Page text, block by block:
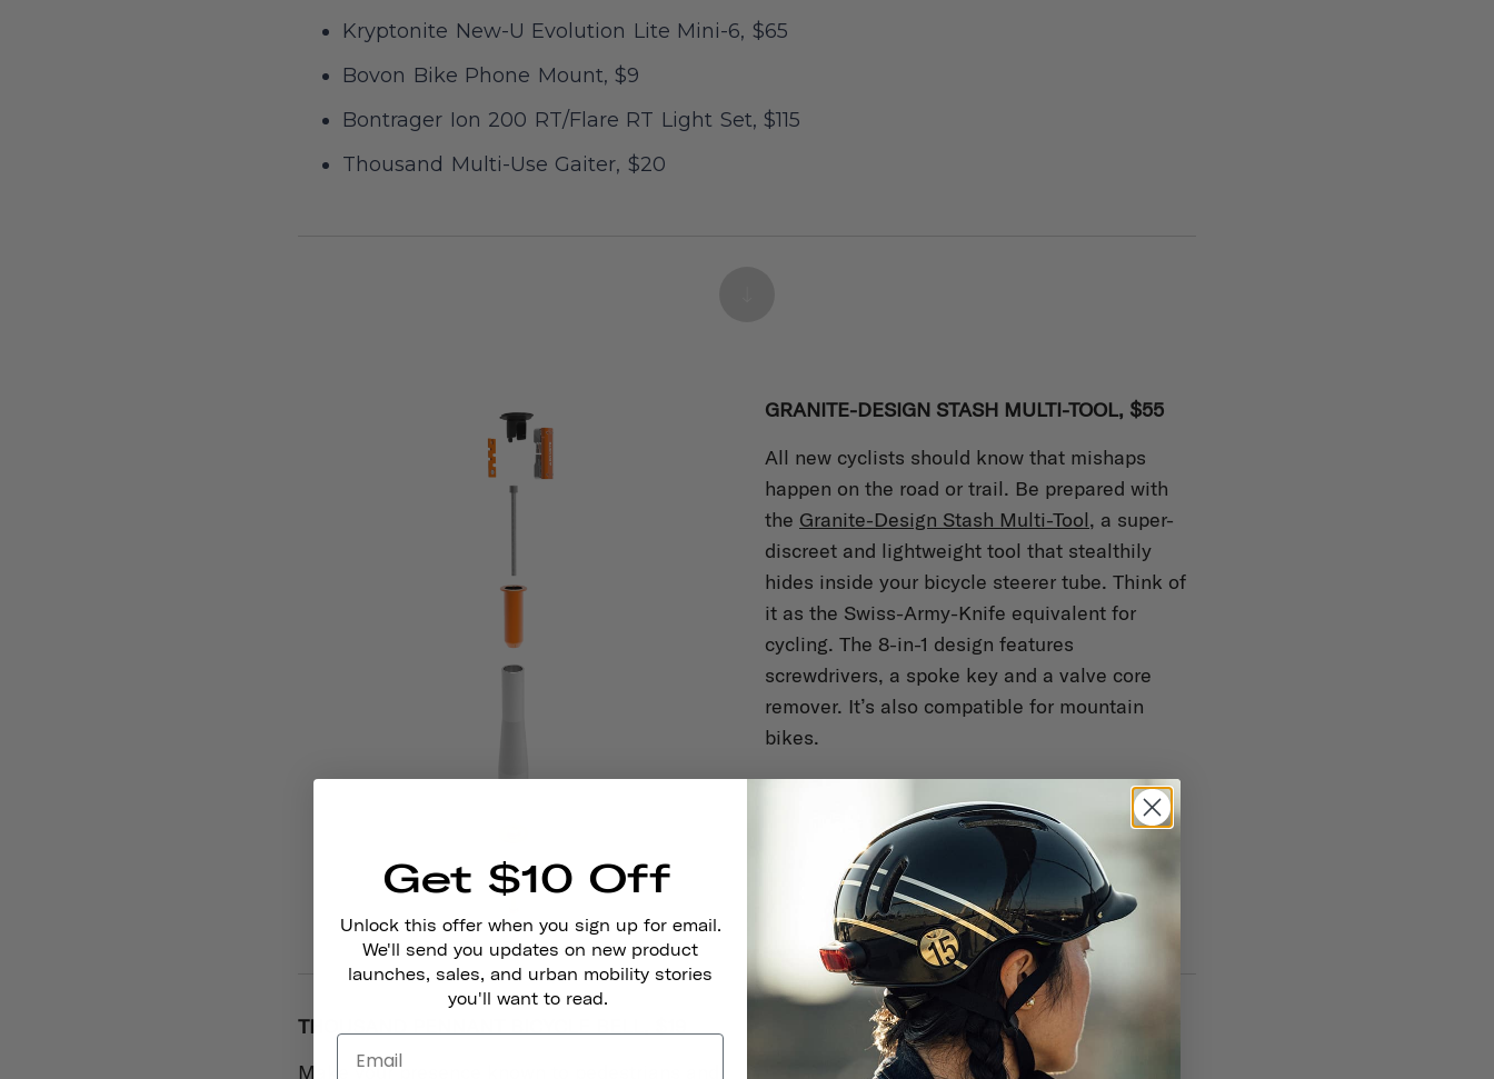
Kryptonite New-U Evolution Lite Mini-6, $65
Bovon Bike Phone Mount, $9
Bontrager Ion 200 RT/Flare RT Light Set, $115
Thousand Multi-Use Gaiter, $20
GRANITE-DESIGN STASH MULTI-TOOL, $55
All new cyclists should know that mishaps
happen on the road or trail. Be prepared with
the Granite-Design Stash Multi-Tool, a super-
discreet and lightweight tool that stealthily
hides inside your bicycle steerer tube. Think of
it as the Swiss-Army-Knife equivalent for
cycling. The 8-in-1 design features
screwdrivers, a spoke key and a valve core
remover. It’s also compatible for mountain
bikes.
THOUSAND PENNANT BICYCLE BELL, $19
Make your presence known to pedestrians and
Get $10 Off
Unlock this offer when you sign up for email.
We'll send you updates on new product
launches, sales, and urban mobility stories
you'll want to read.